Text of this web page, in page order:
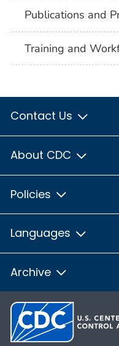
Publications and
Training and
Contact Us
About CDC
Policies
Languages
Archive